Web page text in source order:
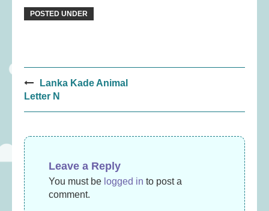
POSTED UNDER
Post
navigation
Lanka Kade Animal
Letter N
Leave a Reply
You must be logged in to post a
comment.